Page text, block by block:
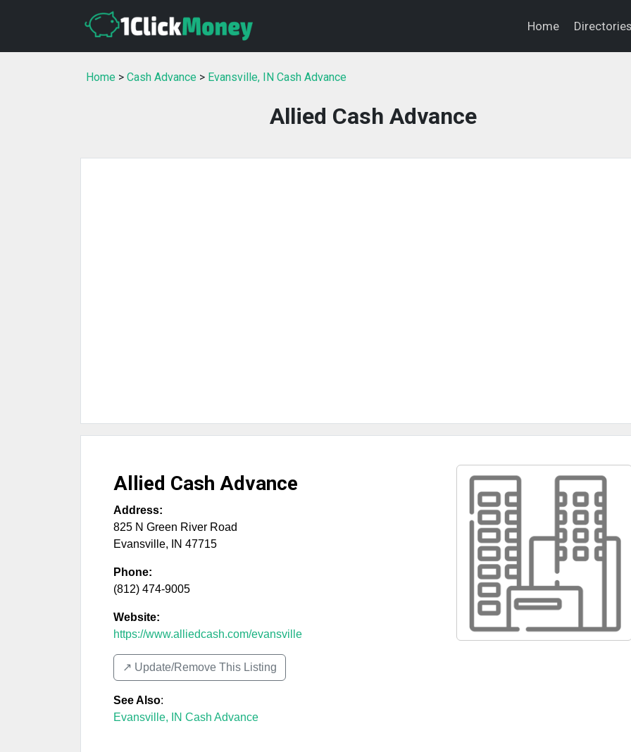
Home
Home > Cash Advance > Evansville, IN Cash Advance
Allied Cash Advance
Allied Cash Advance
Address:
825 N Green River Road
Evansville, IN 47715
Phone:
(812) 474-9005
Website:
https://www.alliedcash.com/evansville
↗️ Update/Remove This Listing
See Also:
Evansville, IN Cash Advance